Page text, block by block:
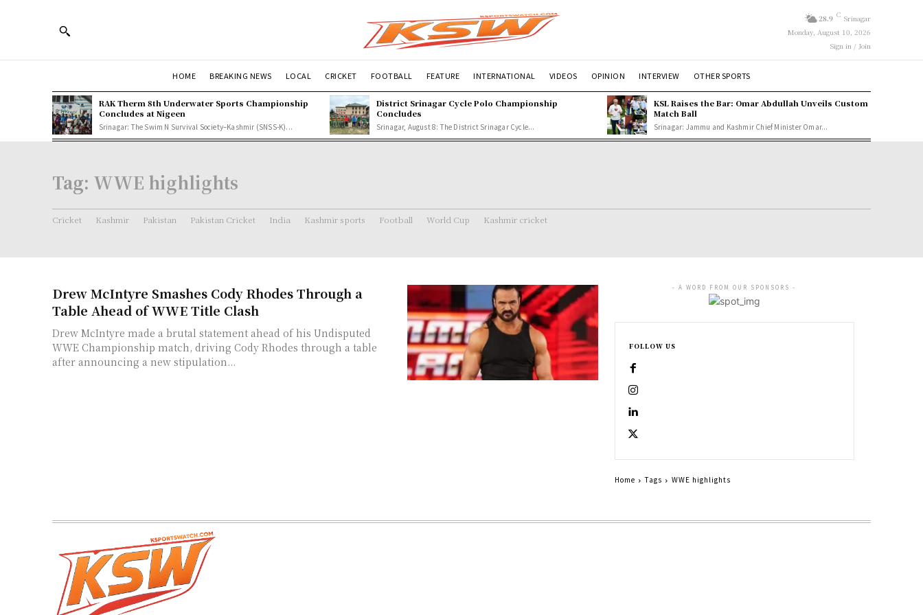
28.9 C Srinagar
Monday, August 10, 2026
Sign in / Join
HOME BREAKING NEWS LOCAL CRICKET FOOTBALL FEATURE INTERNATIONAL VIDEOS OPINION INTERVIEW OTHER SPORTS
RAK Therm 8th Underwater Sports Championship
Concludes at Nigeen
Srinagar: The Swim N Survival Society–Kashmir (SNSS-K)...
District Srinagar Cycle Polo Championship
Concludes
Srinagar, August 8: The District Srinagar Cycle...
KSL Raises the Bar: Omar Abdullah Unveils Custom
Match Ball
Srinagar: Jammu and Kashmir Chief Minister Omar...
Tag: WWE highlights
Cricket Kashmir Pakistan Pakistan Cricket India Kashmir sports Football World Cup Kashmir cricket
Drew McIntyre Smashes Cody Rhodes Through a
Table Ahead of WWE Title Clash
Drew McIntyre made a brutal statement ahead of his Undisputed
WWE Championship match, driving Cody Rhodes through a table
after announcing a new stipulation...
- A WORD FROM OUR SPONSORS -
FOLLOW US
Home Tags WWE highlights